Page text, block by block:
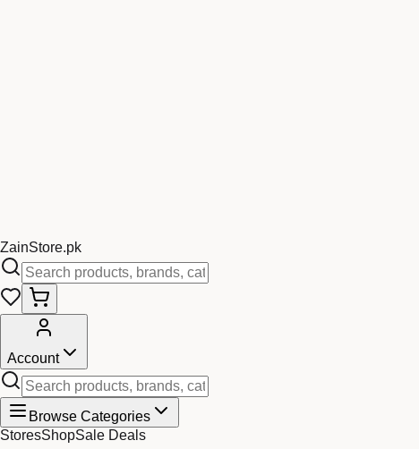
ZainStore.pk
Account
Browse Categories
StoresShopSale Deals